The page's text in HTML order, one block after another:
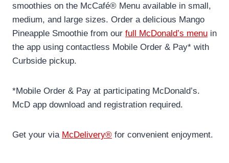
smoothies on the McCafé® Menu available in small,
medium, and large sizes. Order a delicious Mango
Pineapple Smoothie from our full McDonald’s menu in
the app using contactless Mobile Order & Pay* with
Curbside pickup.
*Mobile Order & Pay at participating McDonald’s.
McD app download and registration required.
Get your via McDelivery® for convenient enjoyment.